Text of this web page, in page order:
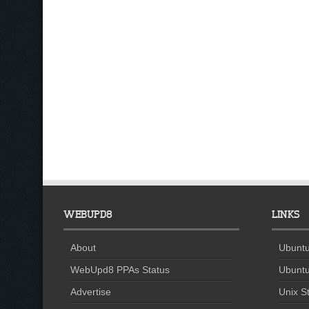
WEBUPD8
About
WebUpd8 PPAs Status
Advertise
LINKS
Unix